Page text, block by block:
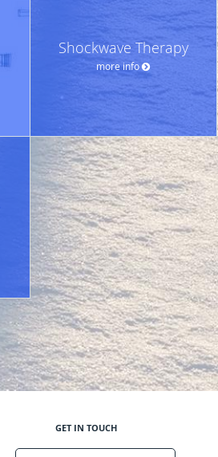
Shockwave Therapy
more info
GET IN TOUCH